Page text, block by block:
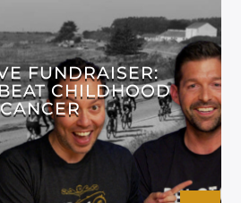
FUNDRAISER:
CHILDHOOD
CANCER